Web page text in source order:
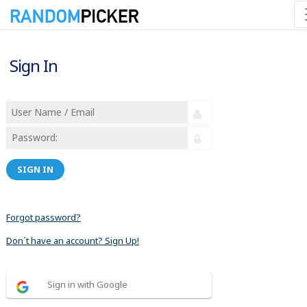
Sign In
SIGN IN
Forgot password?
Don´t have an account? Sign Up!
Sign in with Google